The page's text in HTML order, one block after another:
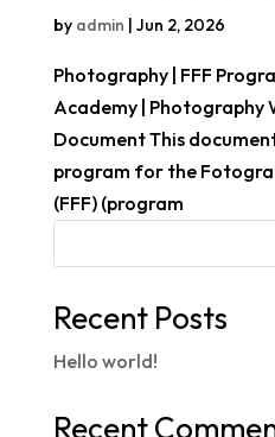
by admin Jun 2, 2026
Photography | FFF
Academy | Photography
Document This
program for the
(FFF) (program
Recent Posts
Hello world!
Recent